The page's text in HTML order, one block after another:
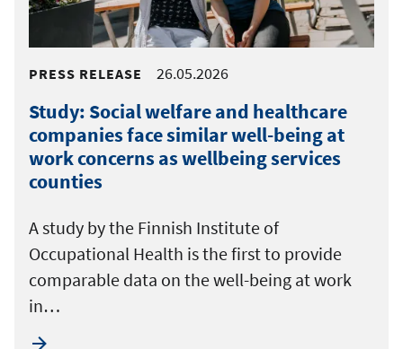
PRESS RELEASE 26.05.2026
Study: Social welfare and healthcare
companies face similar well-being at
work concerns as wellbeing services
counties
A study by the Finnish Institute of
Occupational Health is the first to provide
comparable data on the well-being at work
in…